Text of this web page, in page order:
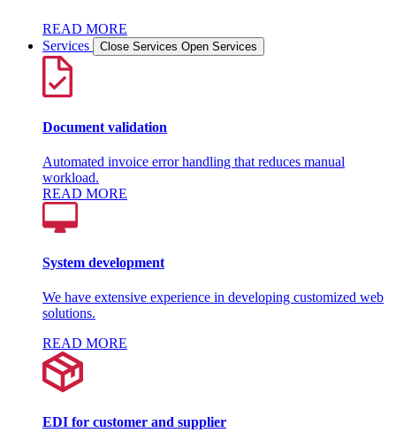
READ MORE
Services
Close Services Open Services
Document validation
Automated invoice error handling that reduces manual
workload.
READ MORE
System development
We have extensive experience in developing customized web
solutions.
READ MORE
EDI for customer and supplier